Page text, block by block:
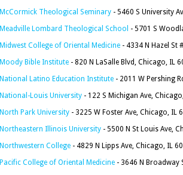
McCormick Theological Seminary - 5460 S University
Meadville Lombard Theological School - 5701 S
Midwest College of Oriental Medicine - 4334 N Hazel St
Moody Bible Institute - 820 N LaSalle Blvd, Chicago, IL
National Latino Education Institute - 2011 W Pershing
National-Louis University - 122 S Michigan Ave,
North Park University - 3225 W Foster Ave, Chicago, IL
Northeastern Illinois University - 5500 N St Louis Ave,
Northwestern College - 4829 N Lipps Ave, Chicago, IL
Pacific College of Oriental Medicine - 3646 N Broadway